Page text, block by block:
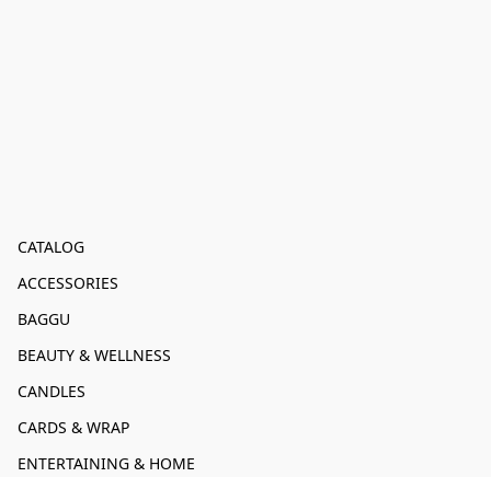
CATALOG
ACCESSORIES
BAGGU
BEAUTY & WELLNESS
CANDLES
CARDS & WRAP
ENTERTAINING & HOME